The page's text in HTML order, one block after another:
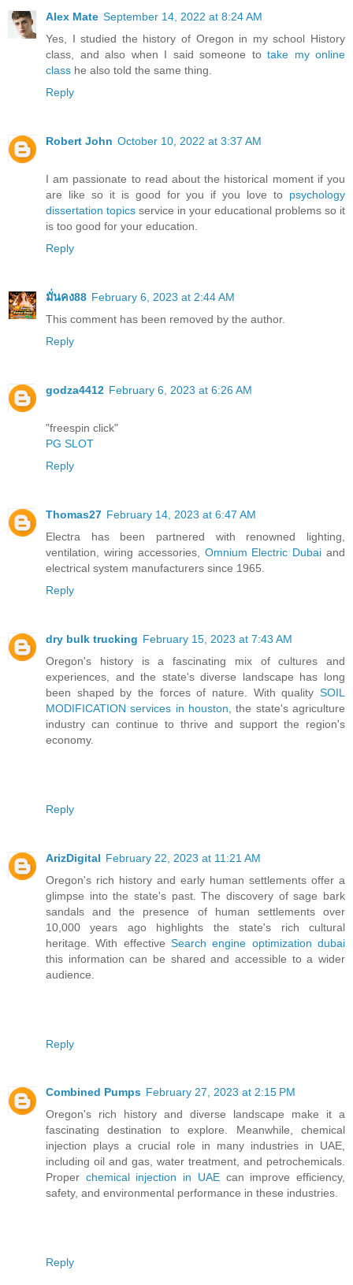
Alex Mate September 14, 2022 at 8:24 AM
Yes, I studied the history of Oregon in my school History
class, and also when I said someone to take my online
class he also told the same thing.
Reply
Robert John October 10, 2022 at 3:37 AM
I am passionate to read about the historical moment if you
are like so it is good for you if you love to psychology
dissertation topics service in your educational problems so it
is too good for your education.
Reply
มั่นคง88 February 6, 2023 at 2:44 AM
This comment has been removed by the author.
Reply
godza4412 February 6, 2023 at 6:26 AM
"freespin click"
PG SLOT
Reply
Thomas27 February 14, 2023 at 6:47 AM
Electra has been partnered with renowned lighting,
ventilation, wiring accessories, Omnium Electric Dubai and
electrical system manufacturers since 1965.
Reply
dry bulk trucking February 15, 2023 at 7:43 AM
Oregon's history is a fascinating mix of cultures and
experiences, and the state's diverse landscape has long
been shaped by the forces of nature. With quality SOIL
MODIFICATION services in houston , the state's agriculture
industry can continue to thrive and support the region's
economy.
Reply
ArizDigital February 22, 2023 at 11:21 AM
Oregon's rich history and early human settlements offer a
glimpse into the state's past. The discovery of sage bark
sandals and the presence of human settlements over
10,000 years ago highlights the state's rich cultural
heritage. With effective Search engine optimization dubai
this information can be shared and accessible to a wider
audience.
Reply
Combined Pumps February 27, 2023 at 2:15 PM
Oregon's rich history and diverse landscape make it a
fascinating destination to explore. Meanwhile, chemical
injection plays a crucial role in many industries in UAE,
including oil and gas, water treatment, and petrochemicals.
Proper chemical injection in UAEcan improve efficiency,
safety, and environmental performance in these industries.
Reply